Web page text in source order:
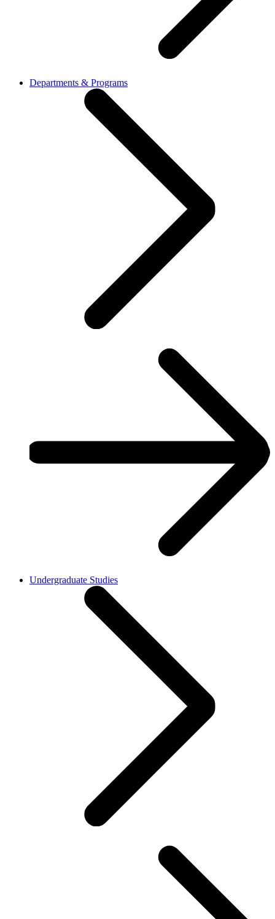
Departments & Programs
Undergraduate Studies